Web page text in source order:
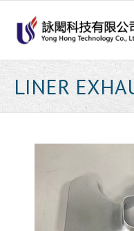
content
LINER